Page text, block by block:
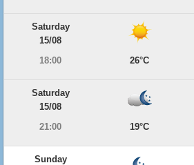
Saturday
15/08
18:00
26°C
Saturday
15/08
21:00
19°C
Sunday